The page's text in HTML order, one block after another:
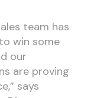
team has
win some
our
are proving
says